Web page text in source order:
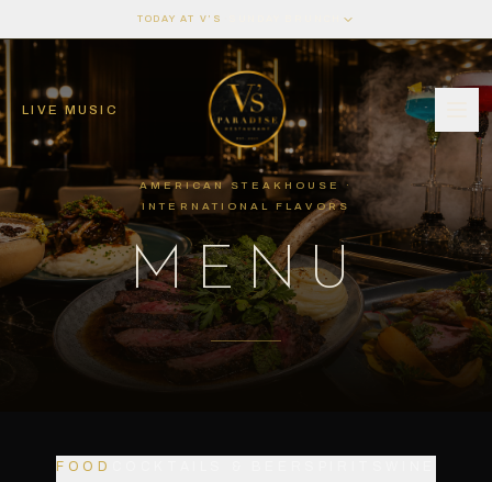
TODAY AT V’S
LIVE MUSIC
AMERICAN STEAKHOUSE ·
INTERNATIONAL FLAVORS
MENU
FOOD